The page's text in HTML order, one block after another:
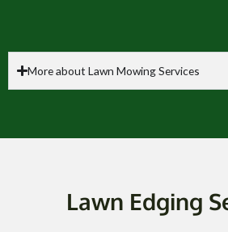
More about Lawn Mowing Services
Lawn Edging